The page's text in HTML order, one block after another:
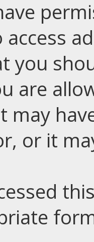
you
are
may
or it